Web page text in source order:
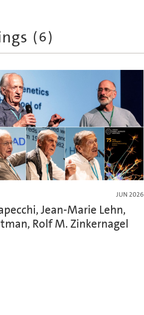
(6)
JUN 2026
Jean-Marie Lehn,
Rolf M. Zinkernagel